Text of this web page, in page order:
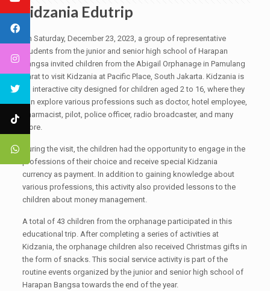
Kidzania Edutrip
On Saturday, December 23, 2023, a group of representative
students from the junior and senior high school of Harapan
Bangsa invited children from the Abigail Orphanage in Pamulang
Barat to visit Kidzania at Pacific Place, South Jakarta. Kidzania is
an interactive city designed for children aged 2 to 16, where they
can explore various professions such as doctor, hotel employee,
pharmacist, pilot, police officer, radio broadcaster, and many
more.
During the visit, the children had the opportunity to engage in the
professions of their choice and receive special Kidzania
currency as payment. In addition to gaining knowledge about
various professions, this activity also provided lessons to the
children about money management.
A total of 43 children from the orphanage participated in this
educational trip. After completing a series of activities at
Kidzania, the orphanage children also received Christmas gifts in
the form of snacks. This social service activity is part of the
routine events organized by the junior and senior high school of
Harapan Bangsa towards the end of the year.